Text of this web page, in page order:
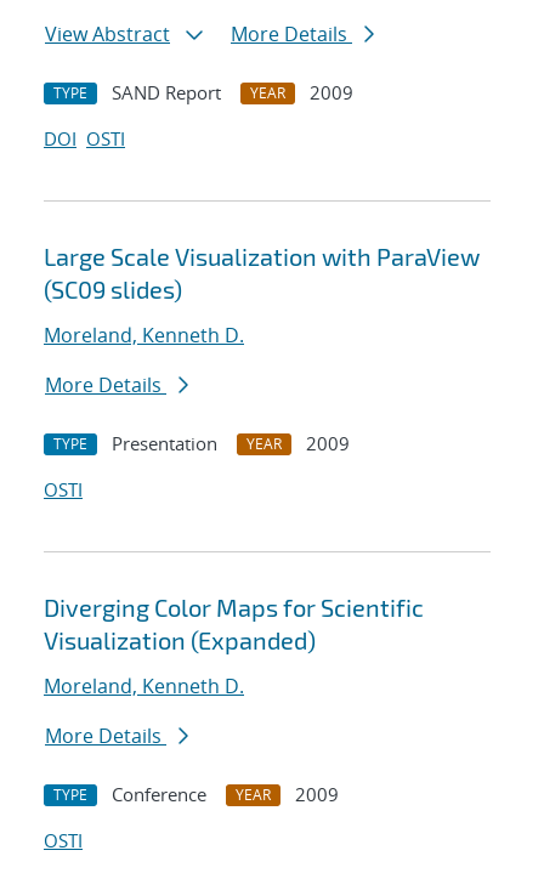
View Abstract
More Details
TYPE SAND Report YEAR
2009
DOI OSTI
Large Scale Visualization with ParaView
(SC09 slides)
Moreland, Kenneth D.
More Details
TYPE Presentation YEAR
2009
OSTI
Diverging Color Maps for Scientific
Visualization (Expanded)
Moreland, Kenneth D.
More Details
TYPE Conference YEAR
2009
OSTI